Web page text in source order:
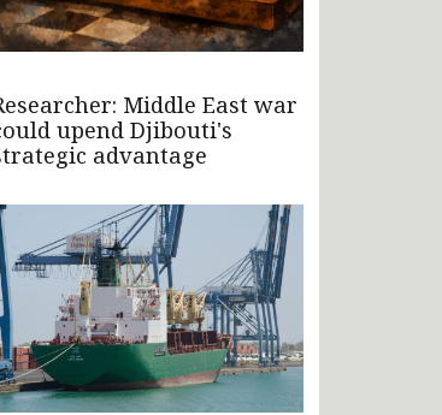
Middle East war
upend Djibouti's
advantage